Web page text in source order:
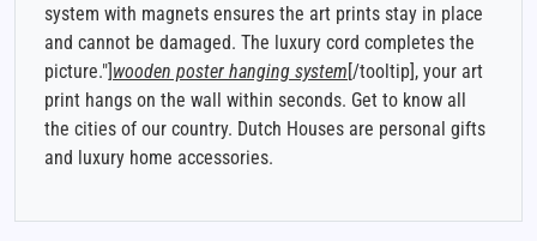
system with magnets ensures the art prints stay in place
and cannot be damaged. The luxury cord completes the
picture."]wooden poster hanging system[/tooltip], your art
print hangs on the wall within seconds. Get to know all
the cities of our country. Dutch Houses are personal gifts
and luxury home accessories.